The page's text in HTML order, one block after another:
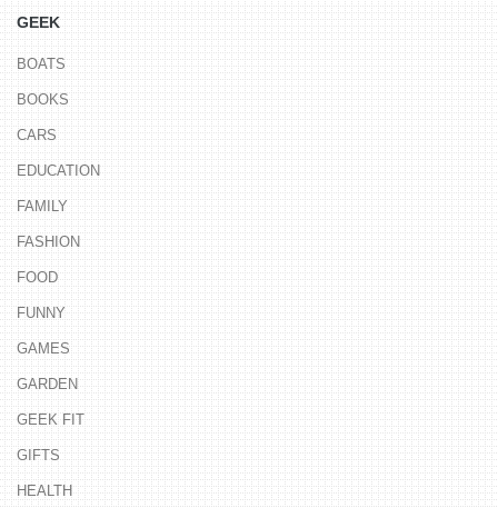
GEEK
BOATS
BOOKS
CARS
EDUCATION
FAMILY
FASHION
FOOD
FUNNY
GAMES
GARDEN
GEEK FIT
GIFTS
HEALTH